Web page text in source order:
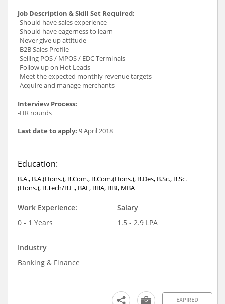
Job Description & Skill Set Required:
-Should have sales experience
-Should have eagerness to learn
-Never give up attitude
-B2B Sales Profile
-Selling POS / MPOS / EDC Terminals
-Follow up on Hot Leads
-Meet the expected monthly revenue targets
-Acquire and manage merchants
Interview Process:
-HR rounds
Last date to apply: 9 April 2018
Education:
B.A., B.A.(Hons.), B.Com., B.Com.(Hons.), B.Des, B.Sc., B.Sc.
(Hons.), B.Tech/B.E., BAF, BBA, BBI, MBA
Work Experience:
0 - 1 Years
Salary
1.5 - 2.9 LPA
Industry
Banking & Finance
EXPIRED